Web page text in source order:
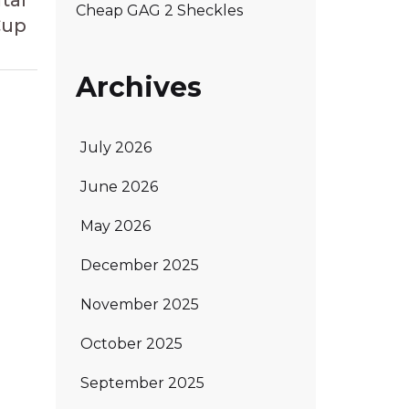
Cheap GAG 2 Sheckles
Archives
July 2026
June 2026
May 2026
December 2025
November 2025
October 2025
September 2025